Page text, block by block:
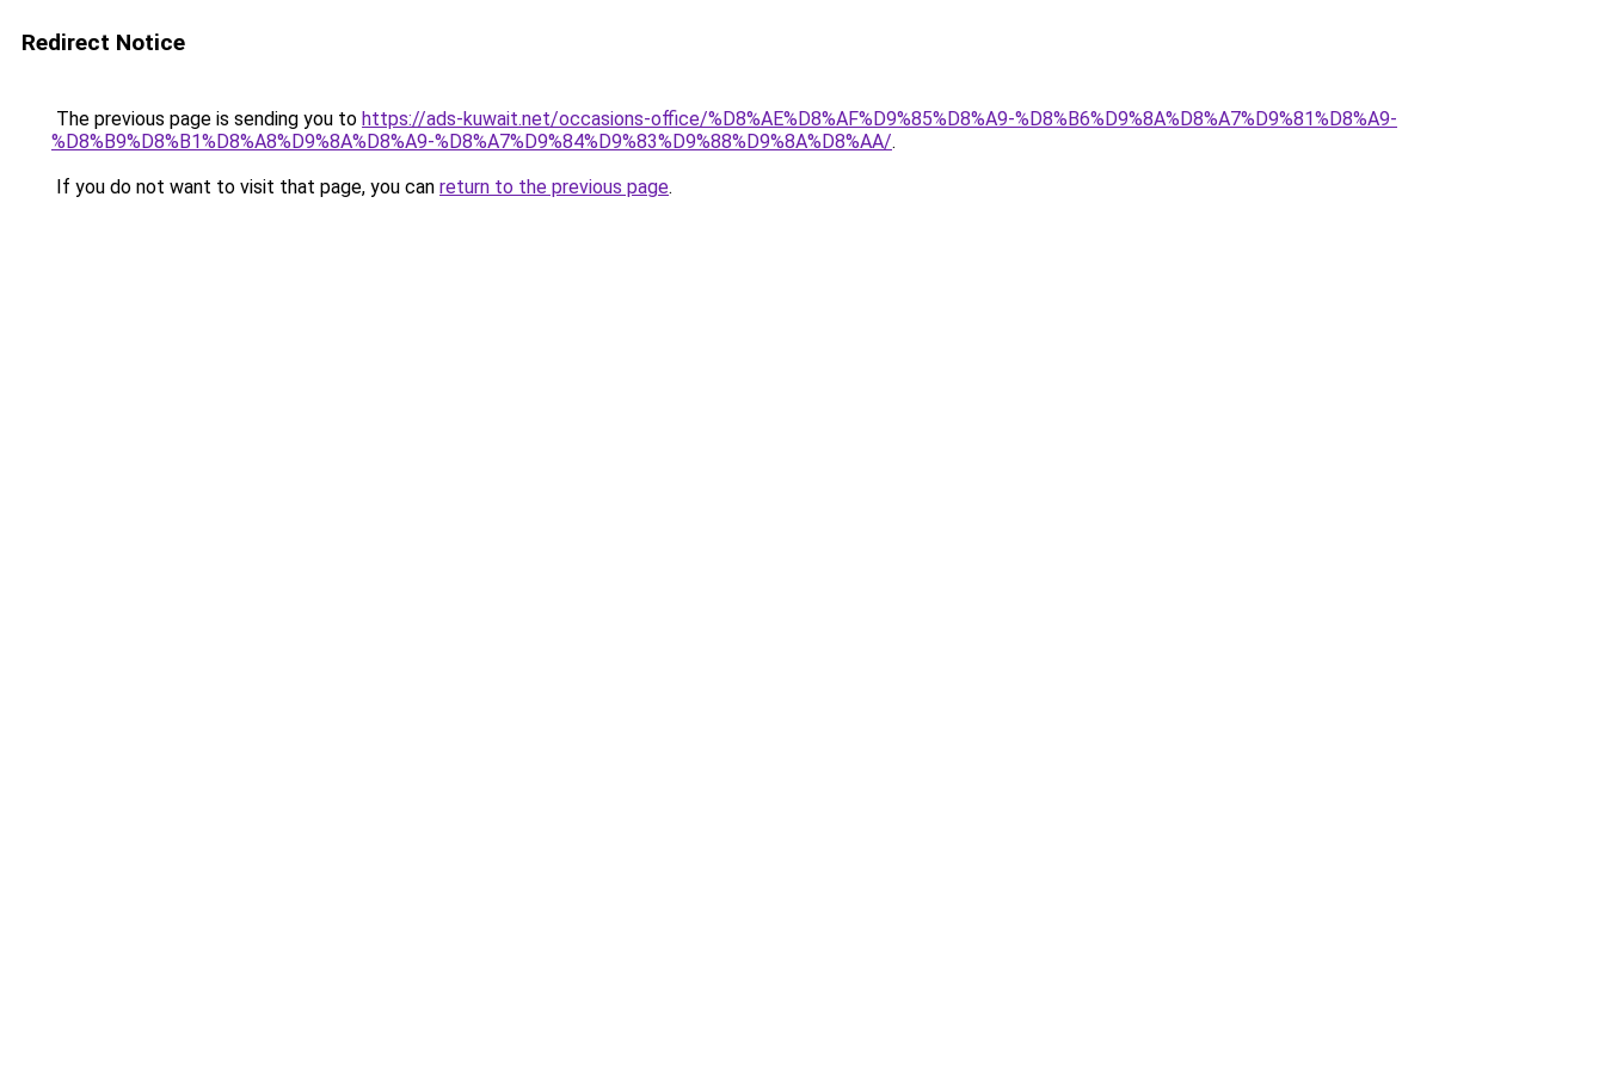
Redirect Notice
The previous page is sending you to https://ads-kuwait.net/occasions-office/%D8%AE%D8%AF%D9%85%D8%A9-%D8%B6%D9%8A%D8%A7%D9%81%D8%A9-
%D8%B9%D8%B1%D8%A8%D9%8A%D8%A9-%D8%A7%D9%84%D9%83%D9%88%D9%8A%D8%AA/.
If you do not want to visit that page, you can return to the previous page.